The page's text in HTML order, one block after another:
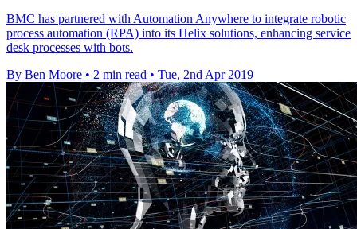
BMC has partnered with Automation Anywhere to integrate robotic
process automation (RPA) into its Helix solutions, enhancing service
desk processes with bots.
By Ben Moore • 2 min read • Tue, 2nd Apr 2019